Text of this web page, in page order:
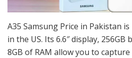
A35 Samsung Price in Pakistan is
in the US. Its 6.6″ display,
8GB of RAM allow you to